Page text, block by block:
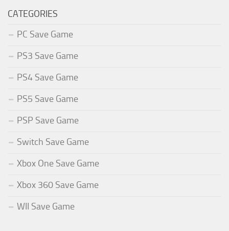
CATEGORIES
PC Save Game
PS3 Save Game
PS4 Save Game
PS5 Save Game
PSP Save Game
Switch Save Game
Xbox One Save Game
Xbox 360 Save Game
WII Save Game